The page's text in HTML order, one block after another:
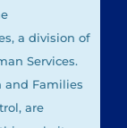
a division of
Services.
and Families
are